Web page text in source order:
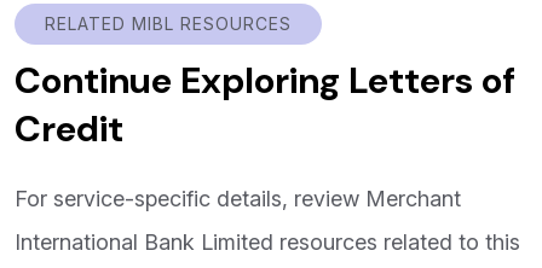
RELATED MIBL RESOURCES
Continue Exploring Letters of
Credit
For service-specific details, review Merchant
International Bank Limited resources related to this